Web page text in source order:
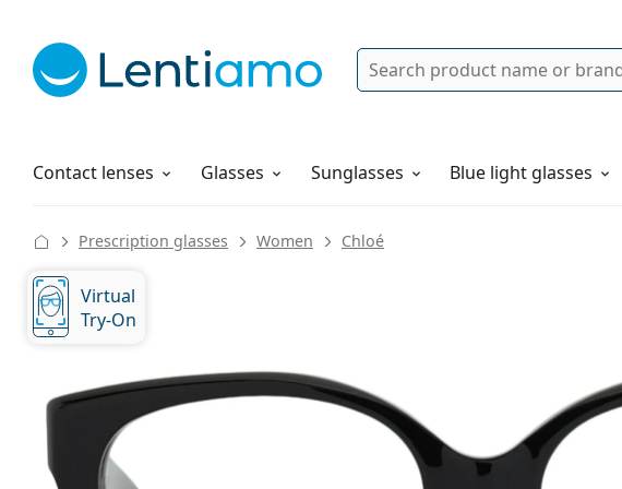
Search
Contact lenses
Solutions Glasses Sunglasses Blue light glasses
How to order
Prescription glasses Women Chloé
Virtual
Try-On